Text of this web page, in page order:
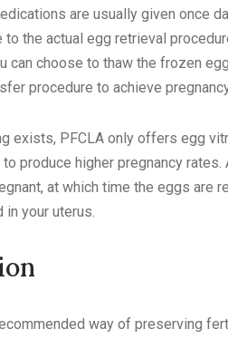
are usually given once
the actual egg retrieval
can choose to thaw the frozen
procedure to achieve
exists, PFCLA only offers egg
produce higher pregnancy
at which time the eggs are
your uterus.
way of preserving